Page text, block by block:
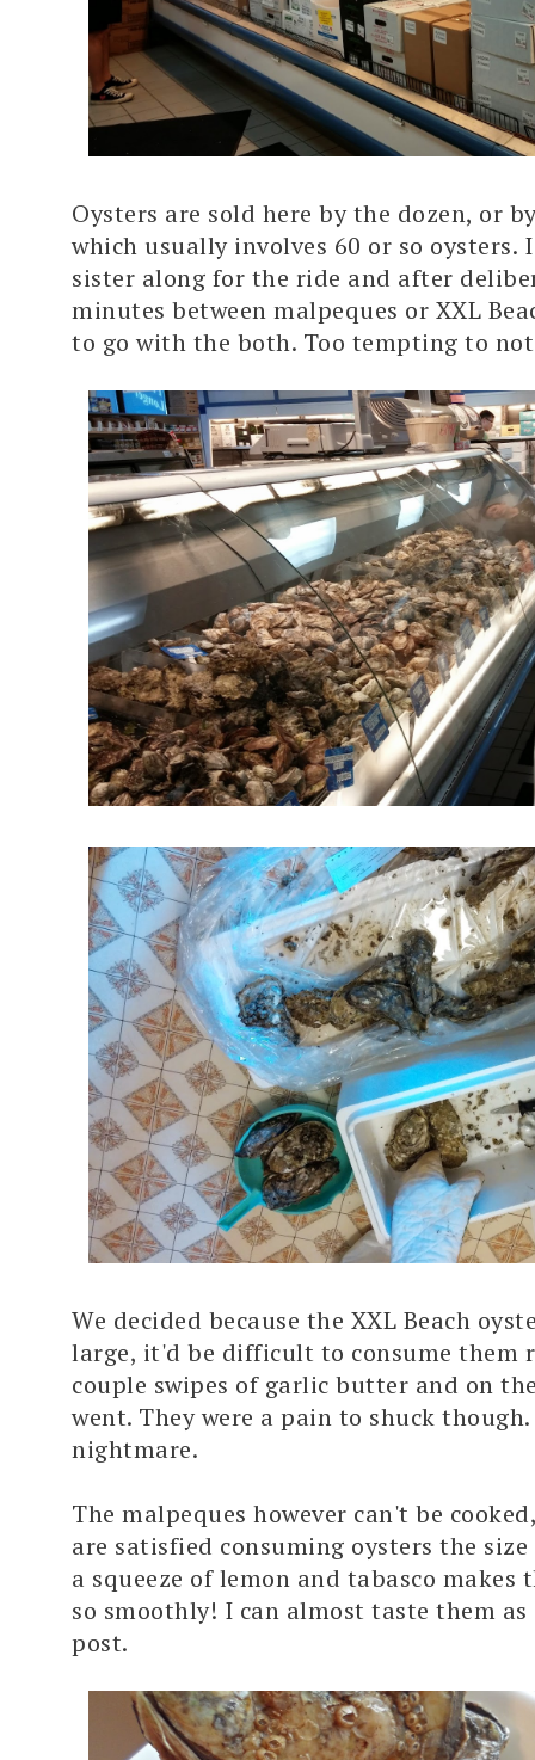
Oysters are sold here by the dozen, or
which usually involves 60 or so oysters.
sister along for the ride and after
minutes between malpeques or XXL
to go with the both. Too tempting to
We decided because the XXL Beach
large, it'd be difficult to consume them
couple swipes of garlic butter and on
went. They were a pain to shuck
nightmare.
The malpeques however can't be
are satisfied consuming oysters the
a squeeze of lemon and tabasco makes
so smoothly! I can almost taste them
post.